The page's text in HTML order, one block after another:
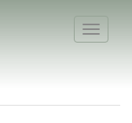
Toggle